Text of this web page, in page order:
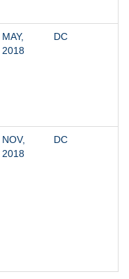
MAY,
2018
DC
NOV,
2018
DC